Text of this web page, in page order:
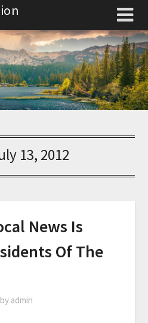
13, 2012
News Is
Of The
by admin